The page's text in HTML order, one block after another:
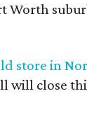
Worth
store in
will close